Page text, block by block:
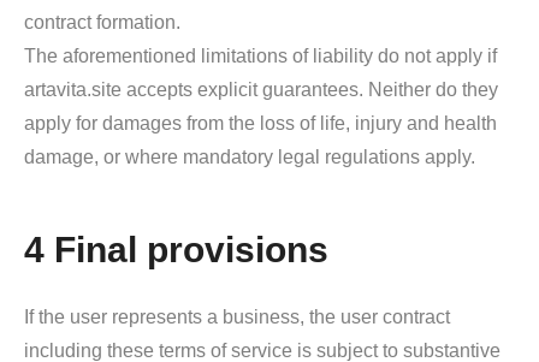
contract formation.
The aforementioned limitations of liability do not apply if
artavita.site accepts explicit guarantees. Neither do they
apply for damages from the loss of life, injury and health
damage, or where mandatory legal regulations apply.
4 Final provisions
If the user represents a business, the user contract
including these terms of service is subject to substantive